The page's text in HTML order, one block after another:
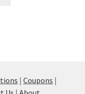
may
be
| Coupons |